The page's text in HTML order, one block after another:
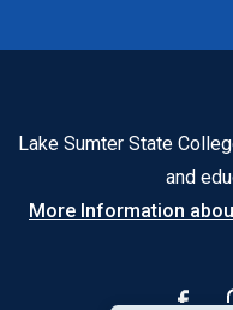
Lake Sumter State
and
More Information